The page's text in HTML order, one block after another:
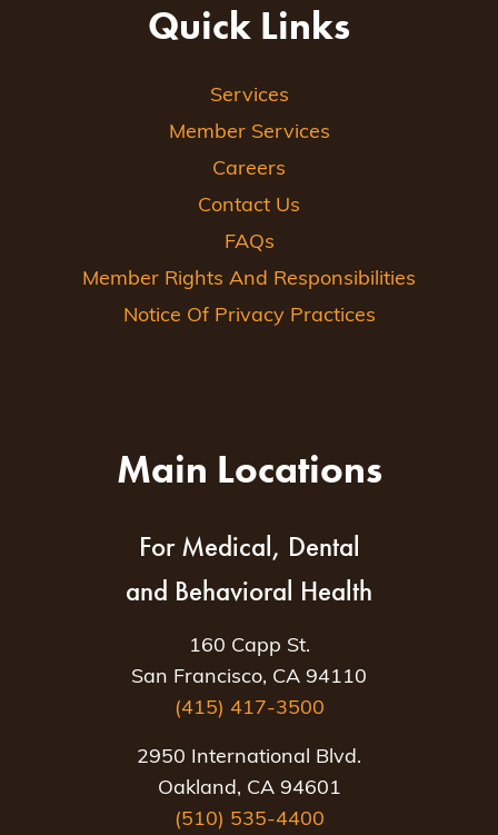
Quick Links
Services
Member Services
Careers
Contact Us
FAQs
Member Rights And Responsibilities
Notice Of Privacy Practices
Main Locations
For Medical, Dental
and Behavioral Health
160 Capp St.
San Francisco, CA 94110
(415) 417-3500
2950 International Blvd.
Oakland, CA 94601
(510) 535-4400